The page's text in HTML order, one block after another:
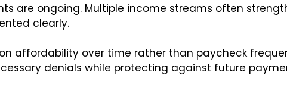
are ongoing. Multiple income streams often
clearly.
affordability over time rather than paycheck
denials while protecting against future